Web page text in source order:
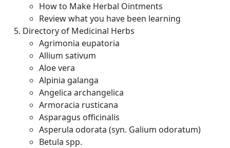
How to Make Herbal Ointments
Review what you have been learning
Directory of Medicinal Herbs
Agrimonia eupatoria
Allium sativum
Aloe vera
Alpinia galanga
Angelica archangelica
Armoracia rusticana
Asparagus officinalis
Asperula odorata (syn. Galium odoratum)
Betula spp.